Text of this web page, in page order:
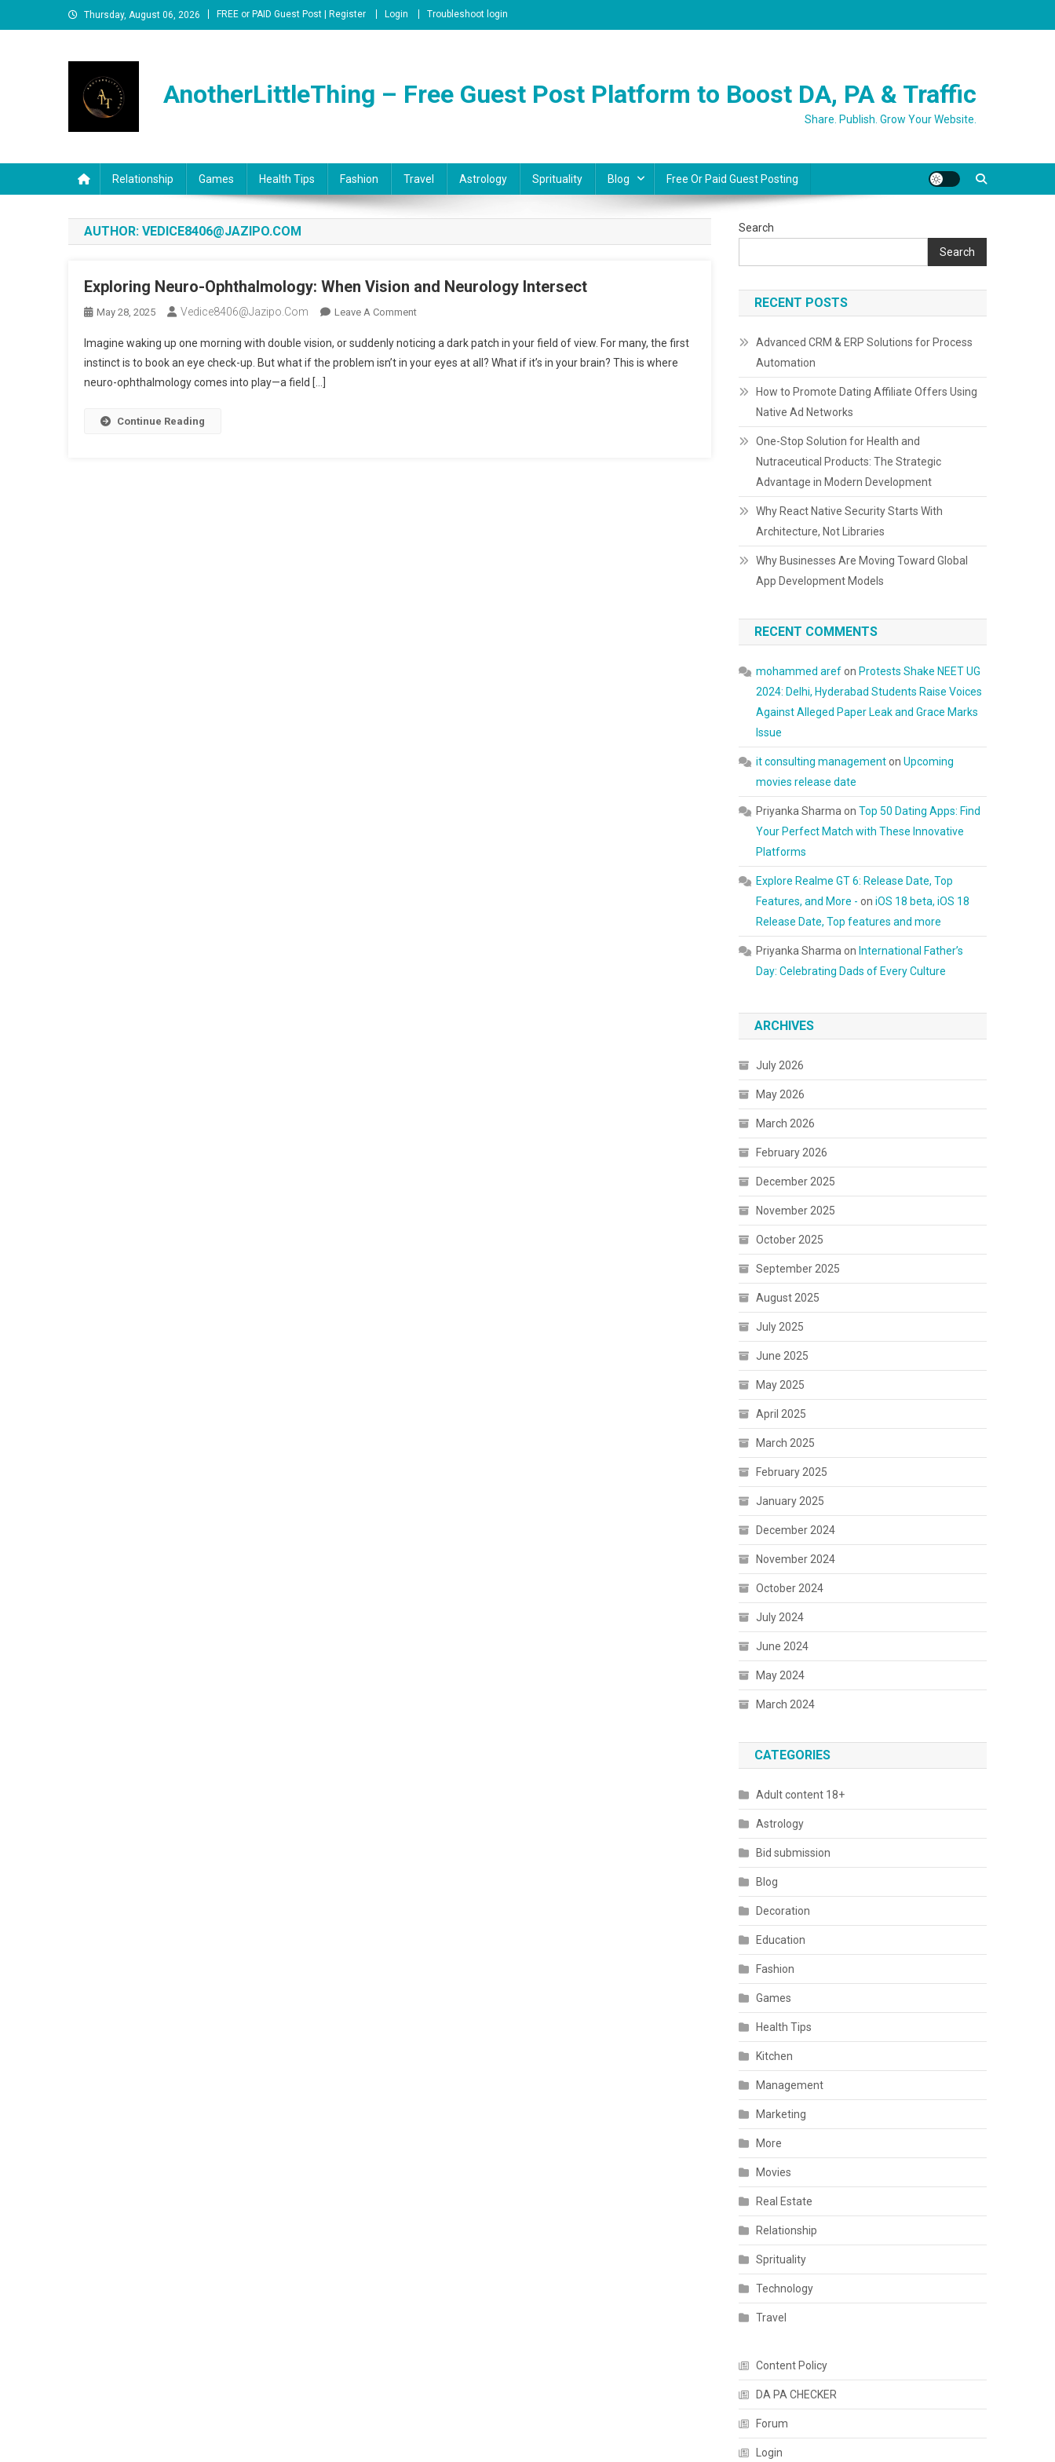
to
Thursday, August 06, 2026 FREE or PAID Guest Post | Register Login Troubleshoot login
AnotherLittleThing – Free Guest Post Platform to Boost DA, PA & Traffic
Share. Publish. Grow Your Website.
Relationship Games Health Tips Fashion Travel Astrology Sprituality Blog Free Or Paid Guest Posting
AUTHOR: VEDICE8406@JAZIPO.COM
Exploring Neuro-Ophthalmology: When Vision and Neurology Intersect
May 28, 2025 Vedice8406@jazipo.com Leave A CommentOn
Neuro-
Ophthalmology:
Imagine waking up one morning with double vision, or suddenly noticing a dark patch in your field of view. For many, the first
instinct is to book an eye check-up. But what if the problem isn’t in your eyes at all? What if it’s in your brain? This is where
neuro-ophthalmology comes into play—a field […]
Continue Reading
Search
Search
RECENT POSTS
Advanced CRM & ERP Solutions for Process
Automation
How to Promote Dating Affiliate Offers Using
Native Ad Networks
One-Stop Solution for Health and
Nutraceutical Products: The Strategic
Advantage in Modern Development
Why React Native Security Starts With
Architecture, Not Libraries
Why Businesses Are Moving Toward Global
App Development Models
RECENT COMMENTS
mohammed arefon Protests Shake NEET UG
2024: Delhi, Hyderabad Students Raise Voices
Against Alleged Paper Leak and Grace Marks
Issue
it consulting managementonUpcoming
movies release date
Priyanka Sharma onTop 50 Dating Apps: Find
Your Perfect Match with These Innovative
Platforms
Explore Realme GT 6: Release Date, Top
Features, and More - oniOS 18 beta, iOS 18
Release Date, Top features and more
Priyanka Sharma on International Father’s
Day: Celebrating Dads of Every Culture
ARCHIVES
July 2026
May 2026
March 2026
February 2026
December 2025
November 2025
October 2025
September 2025
August 2025
July 2025
June 2025
May 2025
April 2025
March 2025
February 2025
January 2025
December 2024
November 2024
October 2024
July 2024
June 2024
May 2024
March 2024
CATEGORIES
Adult content 18+
Astrology
Bid submission
Blog
Decoration
Education
Fashion
Games
Health Tips
Kitchen
Management
Marketing
More
Movies
Real Estate
Relationship
Sprituality
Technology
Travel
Content Policy
DA PA CHECKER
Forum
Login